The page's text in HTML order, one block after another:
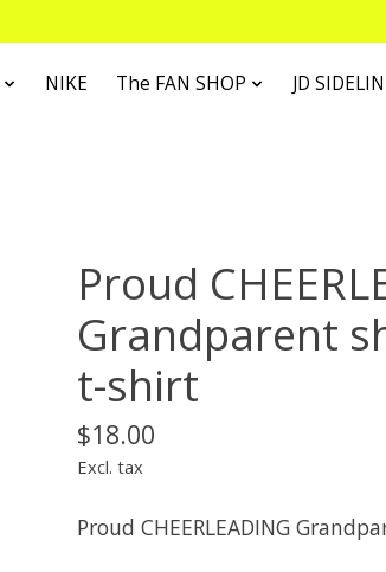
NIKE The FAN SHOP JD
Proud
Grandparent
t-shirt
$18.00
Excl. tax
Proud CHEERLEADING